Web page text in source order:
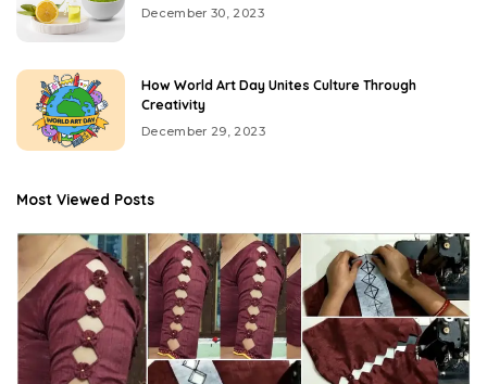
December 30, 2023
How World Art Day Unites Culture Through
Creativity
December 29, 2023
Most Viewed Posts